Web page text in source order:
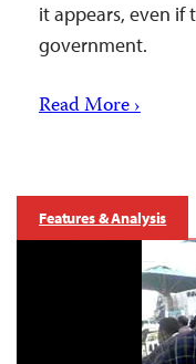
it appears, even if
government.
Read More ›
Features & Analysis